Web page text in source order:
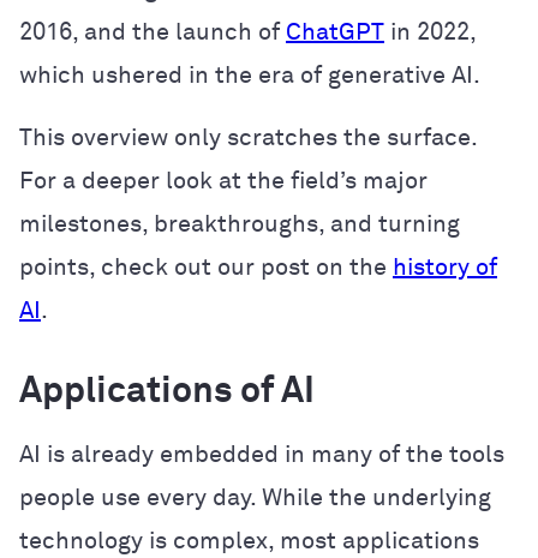
2016, and the launch of ChatGPT in 2022,
which ushered in the era of generative AI.
This overview only scratches the surface.
For a deeper look at the field’s major
milestones, breakthroughs, and turning
points, check out our post on the history of
AI .
Applications of AI
AI is already embedded in many of the tools
people use every day. While the underlying
technology is complex, most applications